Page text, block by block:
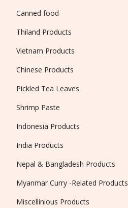
Canned food
Thiland Products
Vietnam Products
Chinese Products
Pickled Tea Leaves
Shrimp Paste
Indonesia Products
India Products
Nepal & Bangladesh Products
Myanmar Curry -Related Products
Miscellinious Products